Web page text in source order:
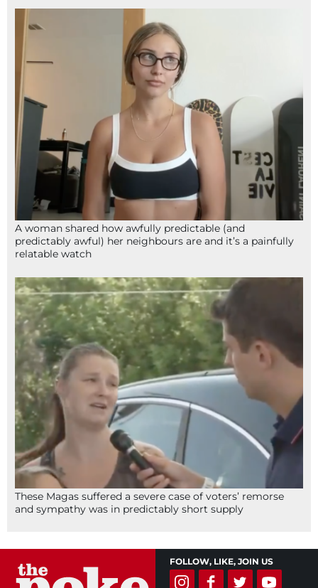
A woman shared how awfully predictable (and
predictably awful) her neighbours are and it’s a painfully
relatable watch
These Magas suffered a severe case of voters’ remorse
and sympathy was in predictably short supply
FOLLOW, LIKE, JOIN US